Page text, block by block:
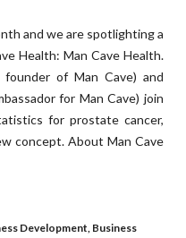
and we are spotlighting a
Health: Man Cave Health.
of Man Cave) and
for Man Cave) join
for prostate cancer,
concept. About Man Cave
Development, Business